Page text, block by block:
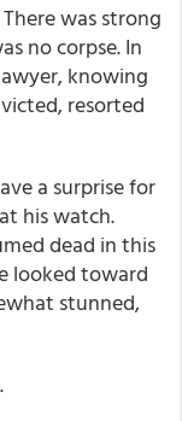
was strong
no corpse. In
knowing
resorted
a surprise for
his watch.
dead in this
looked toward
stunned,